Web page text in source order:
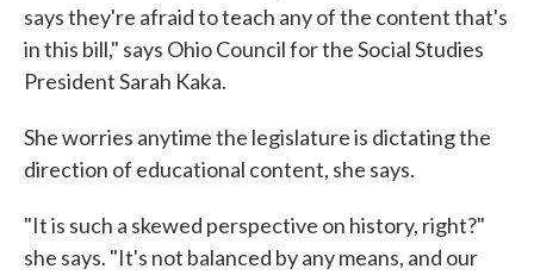
says they're afraid to teach any of the content that's
in this bill," says Ohio Council for the Social Studies
President Sarah Kaka.
She worries anytime the legislature is dictating the
direction of educational content, she says.
"It is such a skewed perspective on history, right?"
she says. "It's not balanced by any means, and our